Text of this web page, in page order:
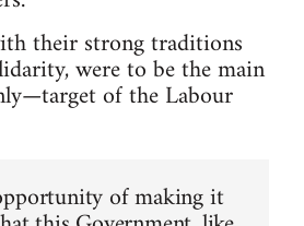
their strong traditions
were to be the main
of the Labour
of making it